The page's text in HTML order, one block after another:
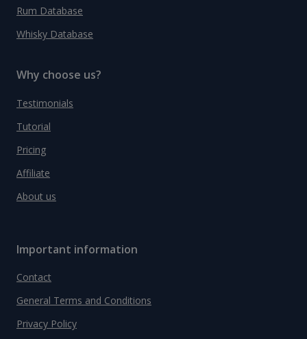
Rum Database
Whisky Database
Why choose us?
Testimonials
Tutorial
Pricing
Affiliate
About us
Important information
Contact
General Terms and Conditions
Privacy Policy